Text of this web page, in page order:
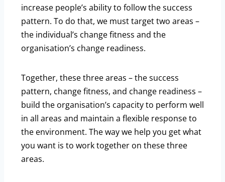
increase people’s ability to follow the success
pattern. To do that, we must target two areas –
the individual’s change fitness and the
organisation’s change readiness.
Together, these three areas – the success
pattern, change fitness, and change readiness –
build the organisation’s capacity to perform well
in all areas and maintain a flexible response to
the environment. The way we help you get what
you want is to work together on these three
areas.